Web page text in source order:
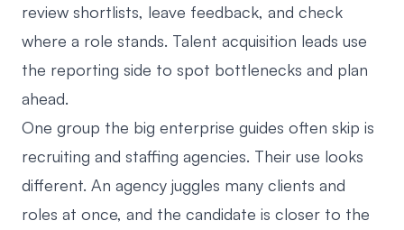
review shortlists, leave feedback, and check
where a role stands. Talent acquisition leads use
the reporting side to spot bottlenecks and plan
ahead.
One group the big enterprise guides often skip is
recruiting and staffing agencies. Their use looks
different. An agency juggles many clients and
roles at once, and the candidate is closer to the